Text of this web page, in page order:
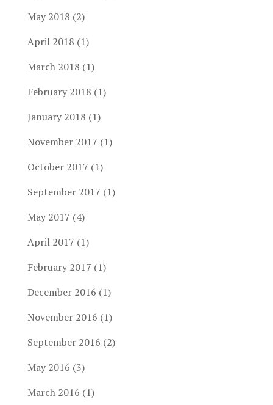
May 2018 (2)
April 2018 (1)
March 2018 (1)
February 2018 (1)
January 2018 (1)
November 2017 (1)
October 2017 (1)
September 2017 (1)
May 2017 (4)
April 2017 (1)
February 2017 (1)
December 2016 (1)
November 2016 (1)
September 2016 (2)
May 2016 (3)
March 2016 (1)